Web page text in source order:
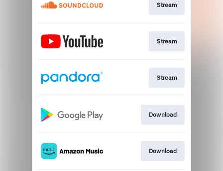
Stream
Stream
Stream
Download
Download